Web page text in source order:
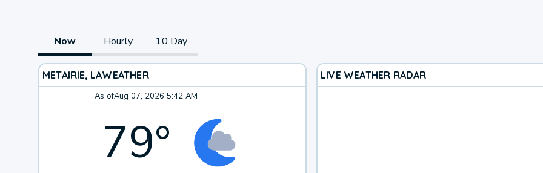
Now Hourly 10 Day
METAIRIE, LAWEATHER
As ofAug 07, 2026 5:42 AM
79°
LIVE WEATHER RADAR